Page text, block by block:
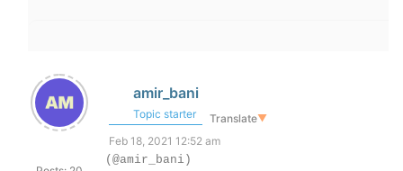
amir_bani
Topic starter Translate▼
Feb 18, 2021 12:52 am
(@amir_bani)